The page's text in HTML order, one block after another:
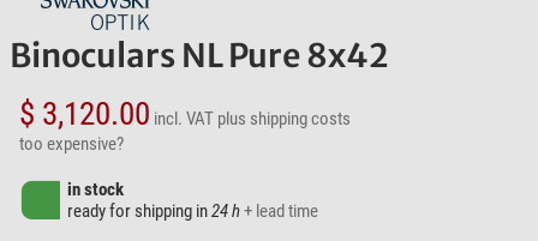
Binoculars NL Pure 8x42
$ 3,120.00 incl. VAT plus shipping costs
too expensive?
in stock
ready for shipping in24 h+ lead time